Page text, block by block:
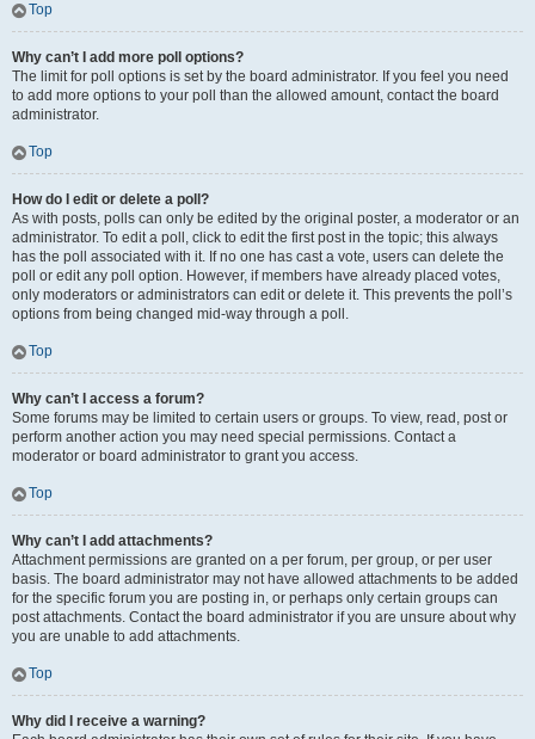
Top
Why can’t I add more poll options?
The limit for poll options is set by the board administrator. If you feel you need
to add more options to your poll than the allowed amount, contact the board
administrator.
Top
How do I edit or delete a poll?
As with posts, polls can only be edited by the original poster, a moderator or an
administrator. To edit a poll, click to edit the first post in the topic; this always
has the poll associated with it. If no one has cast a vote, users can delete the
poll or edit any poll option. However, if members have already placed votes,
only moderators or administrators can edit or delete it. This prevents the poll’s
options from being changed mid-way through a poll.
Top
Why can’t I access a forum?
Some forums may be limited to certain users or groups. To view, read, post or
perform another action you may need special permissions. Contact a
moderator or board administrator to grant you access.
Top
Why can’t I add attachments?
Attachment permissions are granted on a per forum, per group, or per user
basis. The board administrator may not have allowed attachments to be added
for the specific forum you are posting in, or perhaps only certain groups can
post attachments. Contact the board administrator if you are unsure about why
you are unable to add attachments.
Top
Why did I receive a warning?